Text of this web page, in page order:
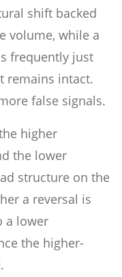
shift backed
volume, while a
frequently just
remains intact.
false signals.
higher
the lower
structure on the
a reversal is
a lower
the higher-